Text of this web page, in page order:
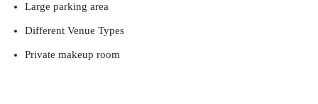
Large parking area
Different Venue Types
Private makeup room